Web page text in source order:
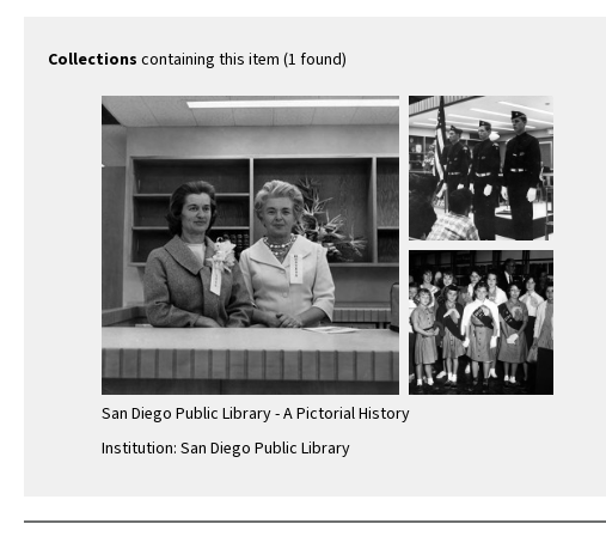
Collections containing this item (1 found)
San Diego Public Library - A Pictorial History
Institution: San Diego Public Library